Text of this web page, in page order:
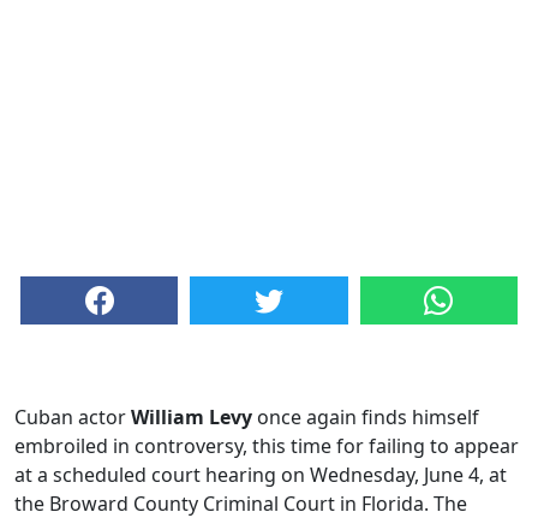
Cuban actorWilliam Levy once again finds himself
embroiled in controversy, this time for failing to appear
at a scheduled court hearing on Wednesday, June 4, at
the Broward County Criminal Court in Florida. The